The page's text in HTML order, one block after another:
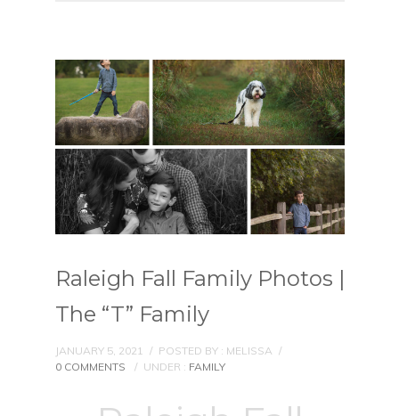
Raleigh Fall Family Photos |
The “T” Family
JANUARY 5, 2021 / POSTED BY : MELISSA /
0 COMMENTS
/ UNDER : FAMILY